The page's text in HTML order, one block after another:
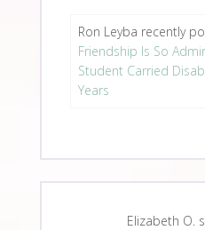
Ron Leyba recently
Friendship Is So
Student Carried
Years
Elizabeth O.